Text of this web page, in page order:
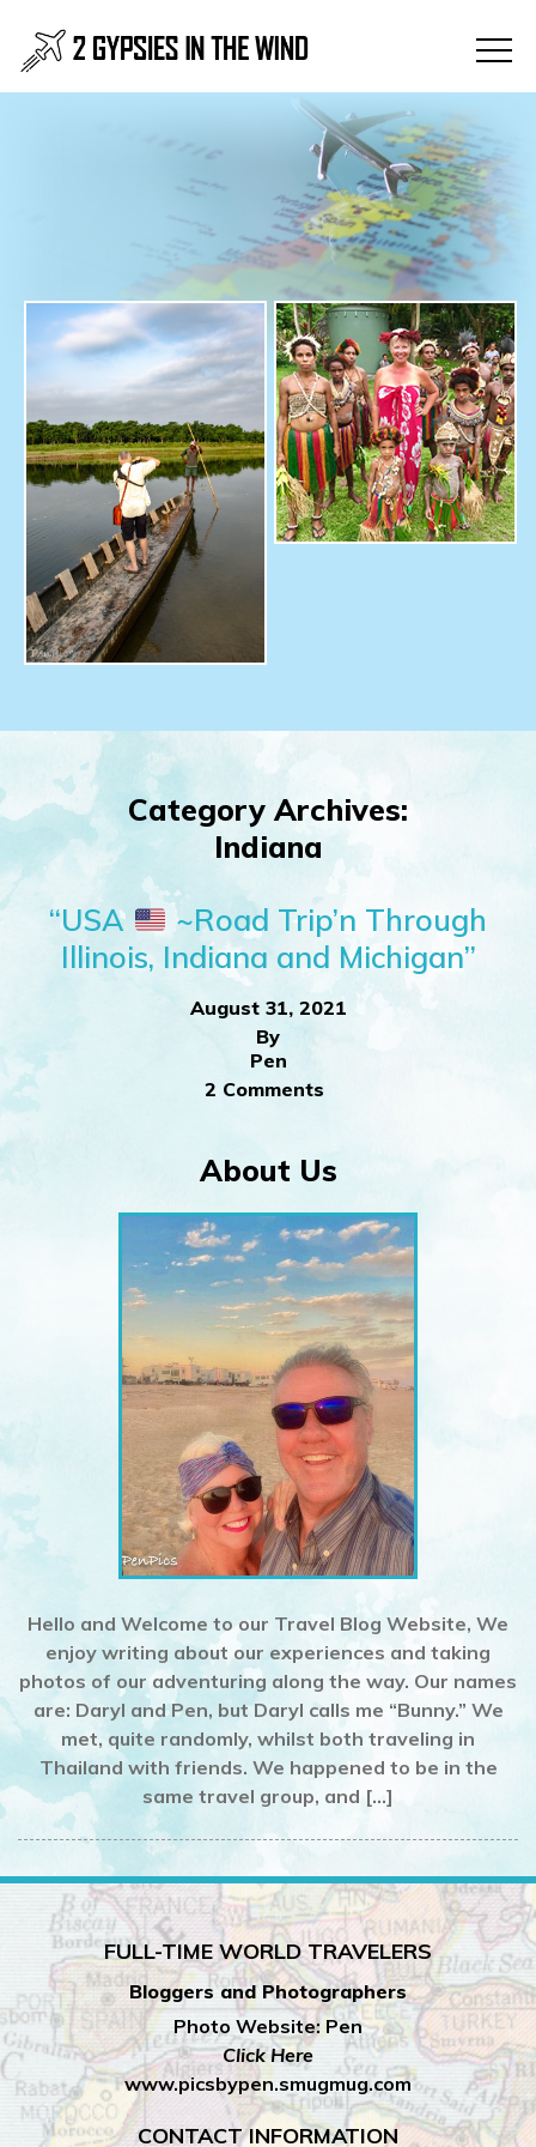
Category Archives:
Indiana
“USA
~Road Trip’n Through
Illinois, Indiana and Michigan”
August 31, 2021
By
Pen
2 Comments
About Us
Hello and Welcome to our Travel Blog Website, We
enjoy writing about our experiences and taking
photos of our adventuring along the way. Our names
are: Daryl and Pen, but Daryl calls me “Bunny.” We
met, quite randomly, whilst both traveling in
Thailand with friends. We happened to be in the
same travel group, and […]
FULL-TIME WORLD TRAVELERS
Bloggers and Photographers
Photo Website: Pen
Click Here
www.picsbypen.smugmug.com
CONTACT INFORMATION